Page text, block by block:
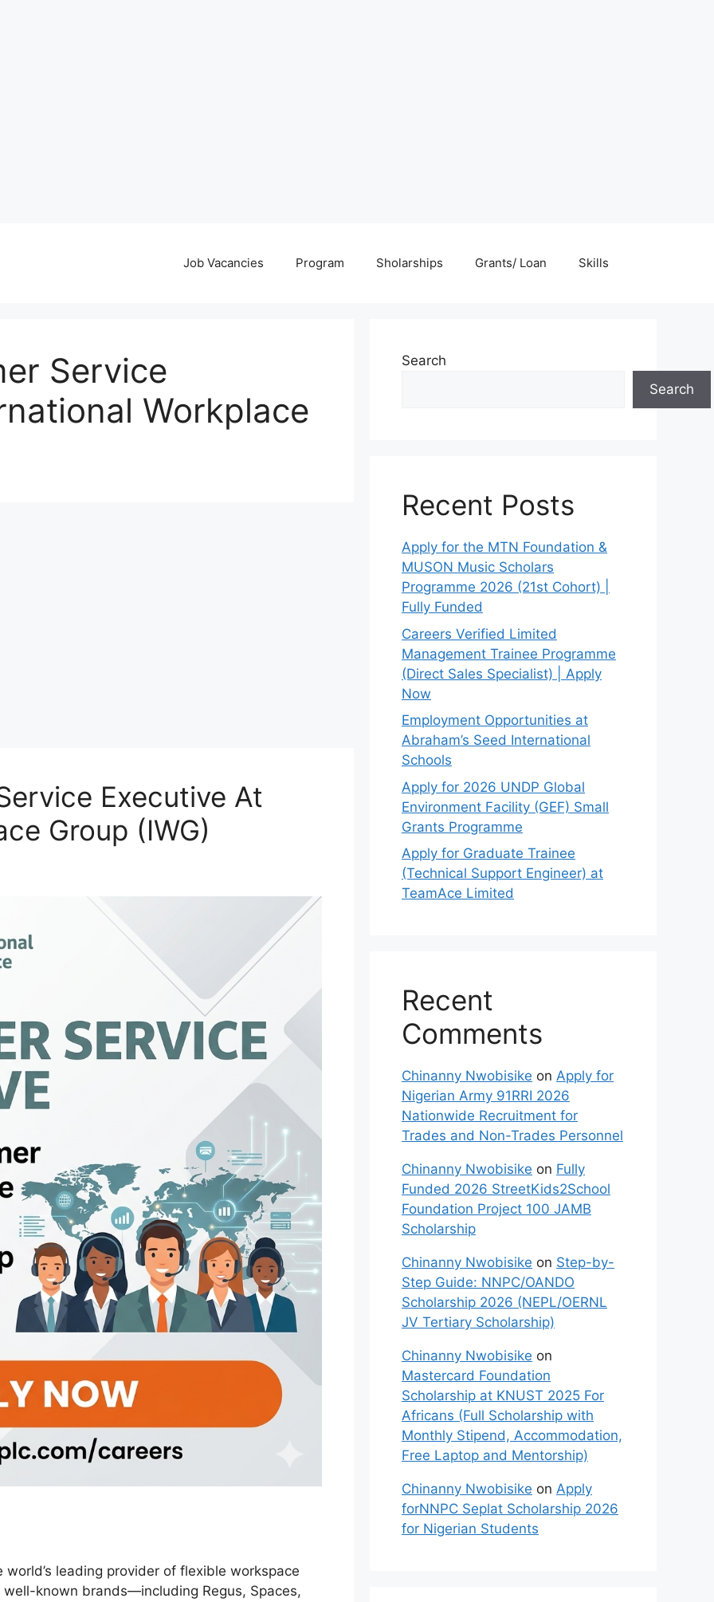
Job Vacancies Program Sholarships Grants/ Loan Skills
Service
Workplace
Executive At
Group (IWG)
leading provider of flexible workspace
known brands—including Regus, Spaces,
Search
Search
Recent Posts
Apply for the MTN Foundation &
MUSON Music Scholars
Programme 2026 (21st Cohort) |
Fully Funded
Careers Verified Limited
Management Trainee Programme
(Direct Sales Specialist) | Apply
Now
Employment Opportunities at
Abraham’s Seed International
Schools
Apply for 2026 UNDP Global
Environment Facility (GEF) Small
Grants Programme
Apply for Graduate Trainee
(Technical Support Engineer) at
TeamAce Limited
Recent
Comments
Chinanny Nwobisike on Apply for
Nigerian Army 91RRI 2026
Nationwide Recruitment for
Trades and Non-Trades Personnel
Chinanny Nwobisike on Fully
Funded 2026 StreetKids2School
Foundation Project 100 JAMB
Scholarship
Chinanny Nwobisike on Step-by-
Step Guide: NNPC/OANDO
Scholarship 2026 (NEPL/OERNL
JV Tertiary Scholarship)
Chinanny Nwobisike on
Mastercard Foundation
Scholarship at KNUST 2025 For
Africans (Full Scholarship with
Monthly Stipend, Accommodation,
Free Laptop and Mentorship)
Chinanny Nwobisike on Apply
forNNPC Seplat Scholarship 2026
for Nigerian Students